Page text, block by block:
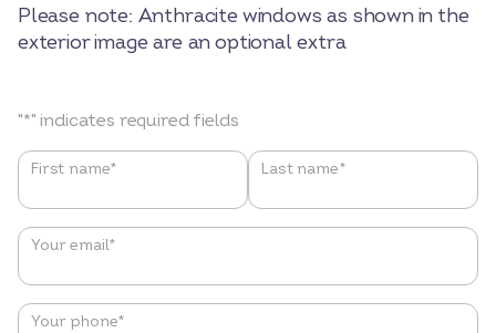
Please note: Anthracite windows as shown in the
exterior image are an optional extra
"*" indicates required fields
Name *
First name* Last name*
Your email*
Your phone*